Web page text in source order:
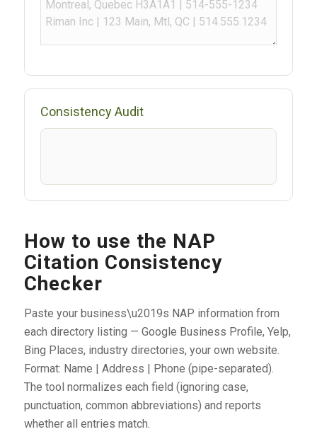
Consistency Audit
How to use the NAP
Citation Consistency
Checker
Paste your business\u2019s NAP information from
each directory listing — Google Business Profile, Yelp,
Bing Places, industry directories, your own website.
Format: Name | Address | Phone (pipe-separated).
The tool normalizes each field (ignoring case,
punctuation, common abbreviations) and reports
whether all entries match.